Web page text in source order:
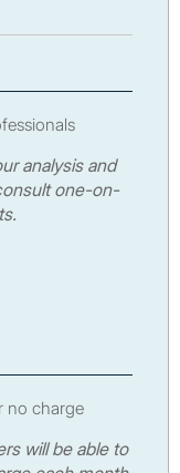
analysis and
one-on-
no charge
will be able to